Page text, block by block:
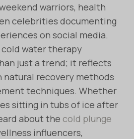
warriors, health
celebrities documenting
on social media.
water therapy
just a trend; it reflects
recovery methods
techniques. Whether
sitting in tubs of ice after
about the cold plunge
influencers,